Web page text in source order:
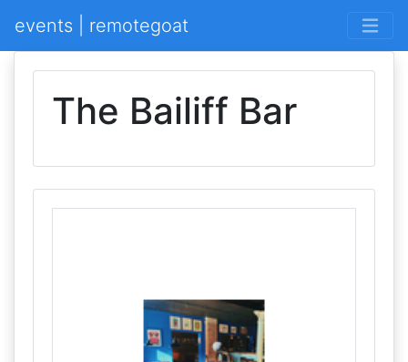
events | remotegoat
The Bailiff Bar